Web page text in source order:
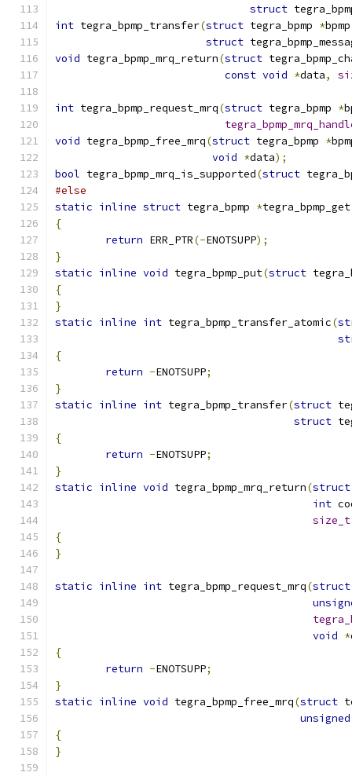
struct
int tegra_bpmp_transfer(struct tegra_bpmp *bpmp
struct
void tegra_bpmp_mrq_return(struct
const void *data,
int tegra_bpmp_request_mrq(struct tegra_bpmp *
void tegra_bpmp_free_mrq(struct tegra_bpmp *
void *data);
bool tegra_bpmp_mrq_is_supported(struct
#else
static inline struct tegra_bpmp *tegra_bpmp_get
{
return ERR_PTR(-ENOTSUPP);
}
static inline void tegra_bpmp_put(struct
{
}
static inline int tegra_bpmp_transfer_atomic(
{
return -ENOTSUPP;
}
static inline int tegra_bpmp_transfer(struct
struct
{
return -ENOTSUPP;
}
static inline void tegra_bpmp_mrq_return(struct
int
size_t
{
}
static inline int tegra_bpmp_request_mrq(struct
void *
{
return -ENOTSUPP;
}
static inline void tegra_bpmp_free_mrq(struct
unsigned
{
}